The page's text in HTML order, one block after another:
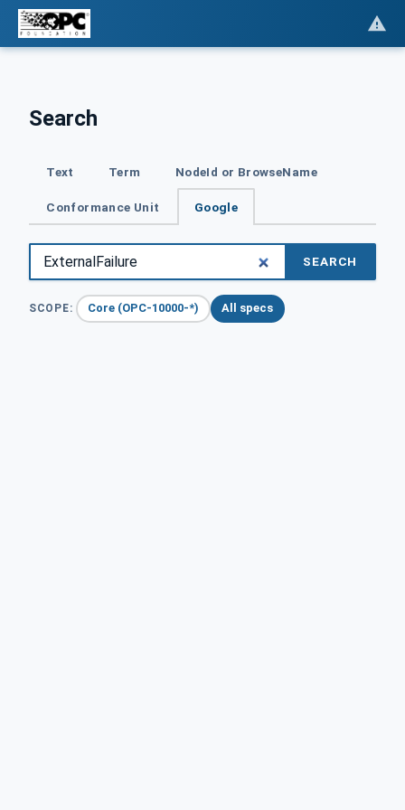
Search
Text Term NodeId or BrowseName
Conformance Unit Google
SEARCH
SCOPE: Core (OPC-10000-*) All specs